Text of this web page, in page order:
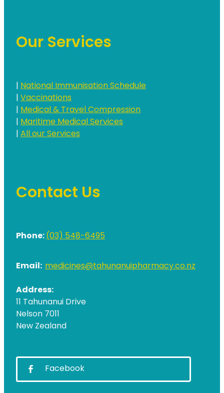
Our Services
|National Immunisation Schedule
|Vaccinations
|Medical & Travel Compression
|Maritime Medical Services
|All our Services
Contact Us
Phone:(03) 548-6495
Email: medicines@tahunanuipharmacy.co.nz
Address:
11 Tahunanui Drive
Nelson 7011
New Zealand
Facebook